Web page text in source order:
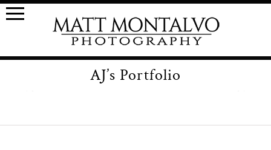
AJ’s Portfolio